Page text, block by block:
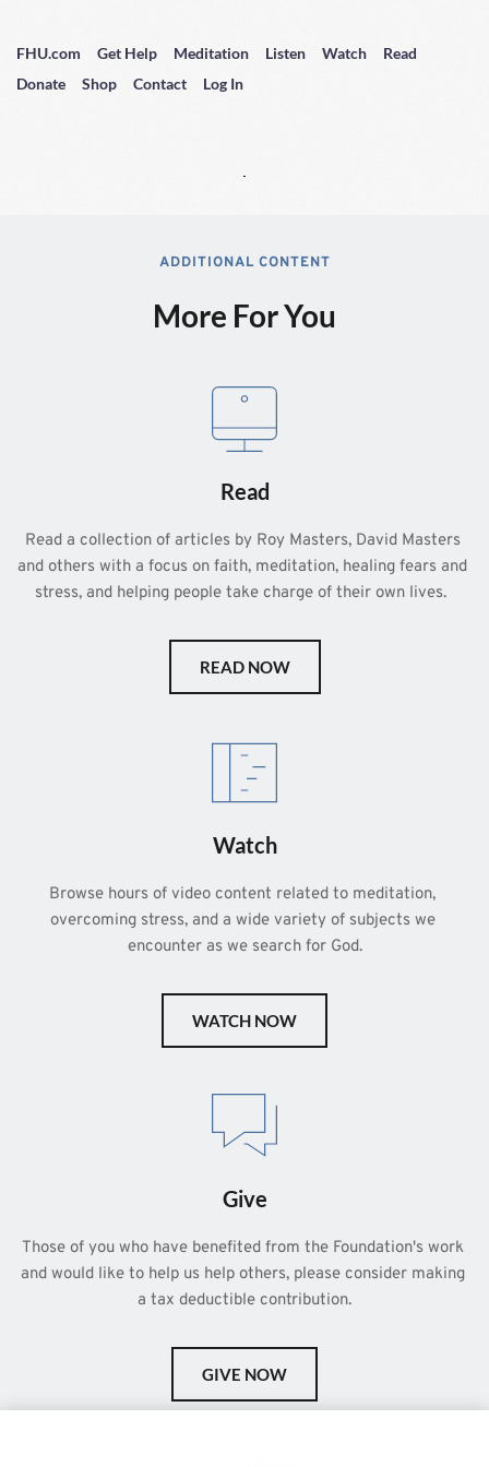
FHU.com Get Help Meditation Listen Watch
Read
Donate
Shop Contact Log In
ADDITIONAL CONTENT
More For You
Read
Read a collection of articles by Roy Masters, David Masters
and others with a focus on faith, meditation, healing fears and
stress, and helping people take charge of their own lives.
READ NOW
Watch
Browse hours of video content related to meditation,
overcoming stress, and a wide variety of subjects we
encounter as we search for God.
WATCH NOW
Give
Those of you who have benefited from the Foundation's work
and would like to help us help others, please consider making
a tax deductible contribution.
GIVE NOW